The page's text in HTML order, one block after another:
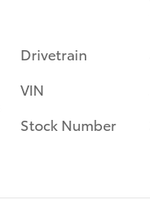
Drivetrain
VIN
Stock Number